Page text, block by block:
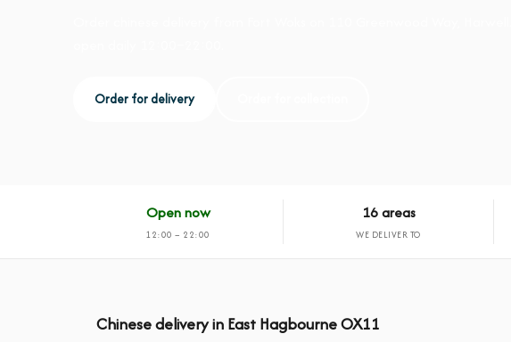
Order for delivery
Open now
12:00 – 22:00
16 areas
WE DELIVER TO
Chinese delivery in East Hagbourne OX11